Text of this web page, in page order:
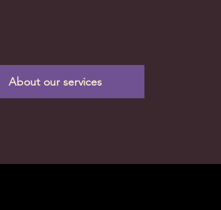
About our services